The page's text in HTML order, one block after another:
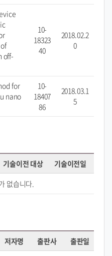
off-
10-
18323
40
2018.02.2
0
for
nano
10-
18407
86
2018.03.1
5
기술이전 대상
기술이전일
없습니다.
저자명 출판사
출판일